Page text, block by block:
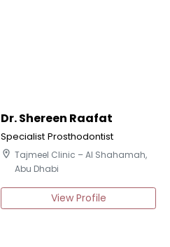
Dr. Shereen Raafat
Specialist Prosthodontist
location_on Tajmeel Clinic – Al Shahamah,
Abu Dhabi
View Profile